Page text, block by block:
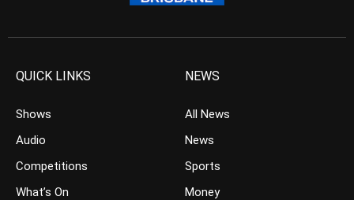
QUICK LINKS
Shows
Audio
Competitions
What’s On
NEWS
All News
News
Sports
Money